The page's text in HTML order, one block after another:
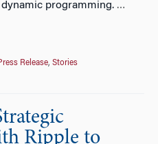
programming. …
Release, Stories
Ripple to